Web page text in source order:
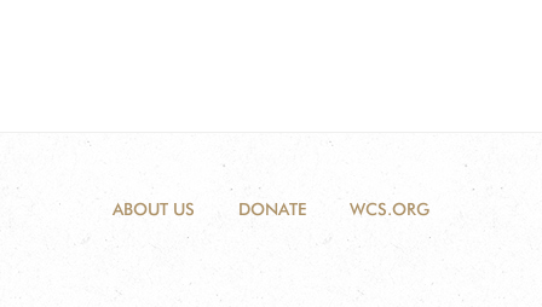
ABOUT US DONATE WCS.ORG